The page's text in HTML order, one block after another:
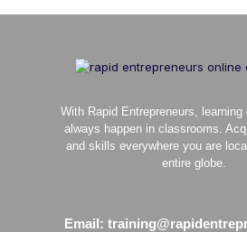
With Rapid Entrepreneurs, learning
always happen in classrooms.
and skills everywhere you are
entire globe.
Email: